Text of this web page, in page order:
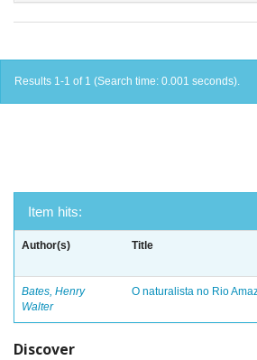
Results 1-1 of 1 (Search time: 0.001 seconds).
Item hits:
Author(s) Title
Bates, Henry
Walter
O naturalista no Rio
Discover